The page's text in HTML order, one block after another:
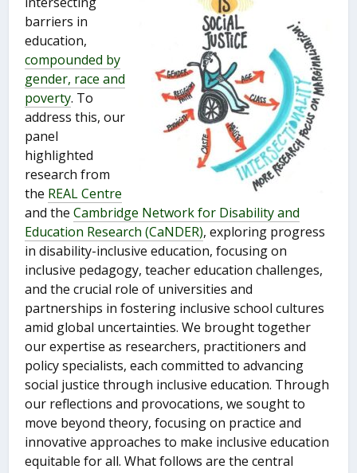
barriers in
education,
compounded by
gender, race and
poverty. To
address this, our
panel
highlighted
research from
the REAL Centre
and theCambridge Network for Disability and
Education Research (CaNDER), exploring progress
in disability-inclusive education, focusing on
inclusive pedagogy, teacher education challenges,
and the crucial role of universities and
partnerships in fostering inclusive school cultures
amid global uncertainties. We brought together
our expertise as researchers, practitioners and
policy specialists, each committed to advancing
social justice through inclusive education. Through
our reflections and provocations, we sought to
move beyond theory, focusing on practice and
innovative approaches to make inclusive education
equitable for all. What follows are the central